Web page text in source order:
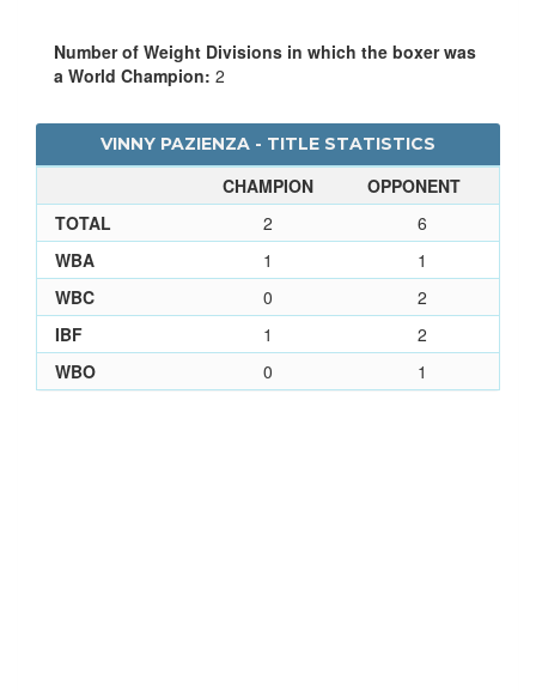
Number of Weight Divisions in which the boxer was
a World Champion: 2
VINNY PAZIENZA - TITLE STATISTICS
CHAMPION
OPPONENT
TOTAL
2
6
WBA
1
1
WBC
0
2
IBF
1
2
WBO
0 1